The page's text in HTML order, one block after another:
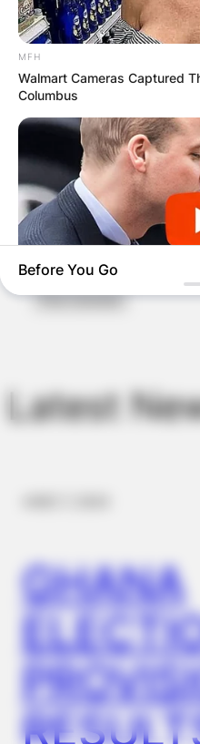
Name
Email*
Website
Save my name,
browser for the next
Latest
GHANA
MFH
Walmart Cameras Captured
Columbus
This Video Always Makes
Before You Go